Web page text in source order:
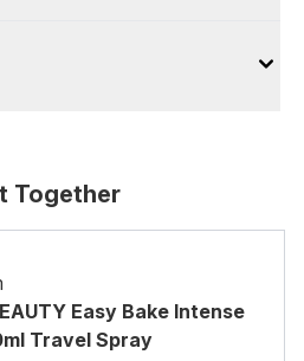
Together
Easy Bake Intense
Travel Spray